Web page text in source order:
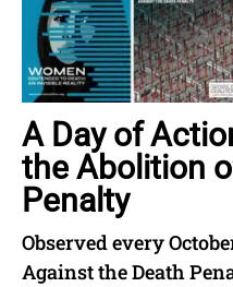
A Day of
the Abolition
Penalty
Observed every
Against the Death